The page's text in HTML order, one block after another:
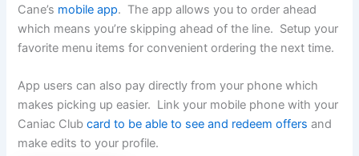
Cane’s mobile app. The app allows you to order ahead
which means you’re skipping ahead of the line. Setup your
favorite menu items for convenient ordering the next time.
App users can also pay directly from your phone which
makes picking up easier. Link your mobile phone with your
Caniac Clubcard to be able to see and redeem offers and
make edits to your profile.